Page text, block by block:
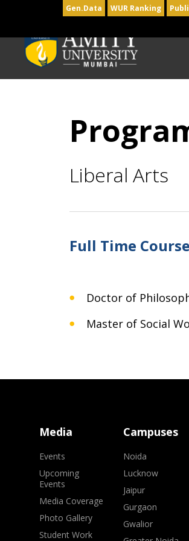
Gen.Data WUR Ranking
Liberal Arts
Full Time
Doctor of
Master of Social
Media
Events
Upcoming
Events
Media Coverage
Photo Gallery
Student Work
Campuses
Noida
Lucknow
Jaipur
Gurgaon
Gwalior